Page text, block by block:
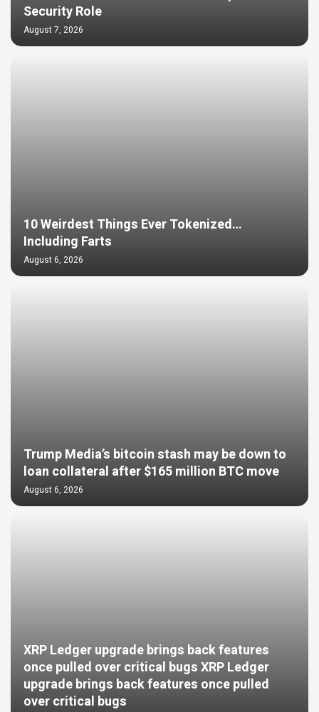
Security Role
August 7, 2026
10 Weirdest Things Ever Tokenized…
Including Farts
August 6, 2026
Trump Media’s bitcoin stash may be down to
loan collateral after $165 million BTC move
August 6, 2026
XRP Ledger upgrade brings back features
once pulled over critical bugs XRP Ledger
upgrade brings back features once pulled
over critical bugs